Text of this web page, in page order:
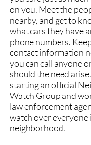
on you. Meet the
nearby, and get to
what cars they have
phone numbers.
contact information
you can call anyone
should the need
starting an official
Watch Group and
law enforcement
watch over everyone
neighborhood.